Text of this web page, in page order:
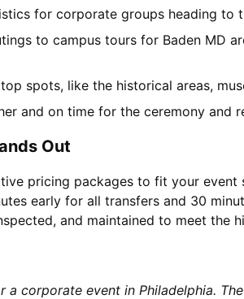
for corporate groups heading to
to campus tours for Baden MD
spots, like the historical areas,
and on time for the ceremony and
Out
pricing packages to fit your
early for all transfers and 30
and maintained to meet the
a corporate event in Philadelphia.